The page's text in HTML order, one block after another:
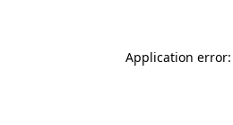
Application